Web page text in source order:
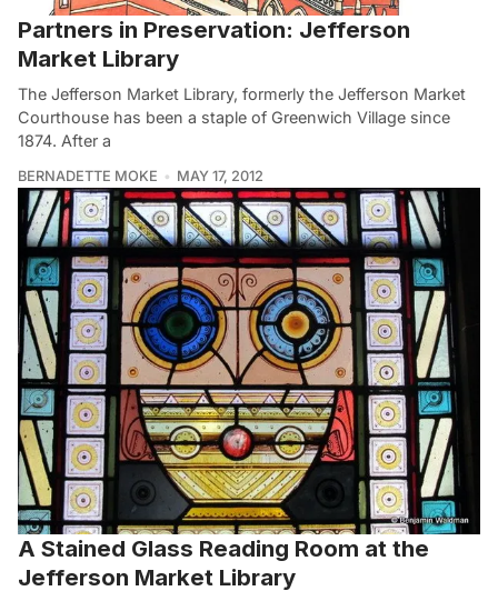
Partners in Preservation: Jefferson
Market Library
The Jefferson Market Library, formerly the Jefferson Market
Courthouse has been a staple of Greenwich Village since
1874. After a
BERNADETTE MOKE MAY 17, 2012
A Stained Glass Reading Room at the
Jefferson Market Library